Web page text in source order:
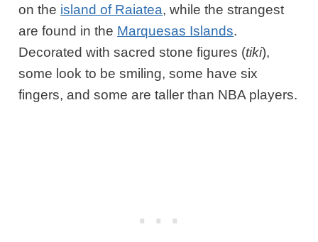
on the island of Raiatea, while the strangest
are found in the Marquesas Islands.
Decorated with sacred stone figures (tiki),
some look to be smiling, some have six
fingers, and some are taller than NBA players.